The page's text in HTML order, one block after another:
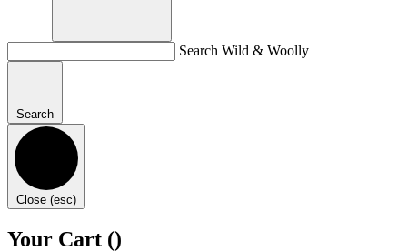
Search Wild & Woolly
Search
Close (esc)
Your Cart ()